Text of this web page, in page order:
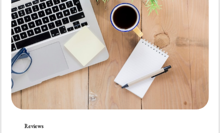
Reviews